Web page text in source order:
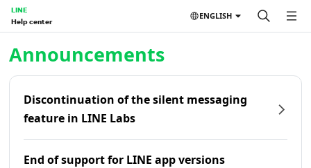
LINE
Help center
ENGLISH
Announcements
Discontinuation of the silent messaging
feature in LINE Labs
End of support for LINE app versions